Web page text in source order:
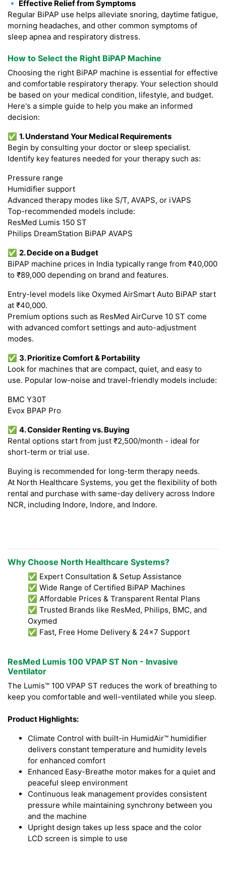
🔹 Effective Relief from Symptoms
Regular BiPAP use helps alleviate snoring, daytime fatigue,
morning headaches, and other common symptoms of
sleep apnea and respiratory distress.
How to Select the Right BiPAP Machine
Choosing the right BiPAP machine is essential for effective
and comfortable respiratory therapy. Your selection should
be based on your medical condition, lifestyle, and budget.
Here's a simple guide to help you make an informed
decision:
✅ 1. Understand Your Medical Requirements
Begin by consulting your doctor or sleep specialist.
Identify key features needed for your therapy such as:
Pressure range
Humidifier support
Advanced therapy modes like S/T, AVAPS, or iVAPS
Top-recommended models include:
ResMed Lumis 150 ST
Philips DreamStation BiPAP AVAPS
✅ 2. Decide on a Budget
BiPAP machine prices in India typically range from ₹40,000
to ₹89,000 depending on brand and features.
Entry-level models like Oxymed AirSmart Auto BiPAP start
at ₹40,000.
Premium options such as ResMed AirCurve 10 ST come
with advanced comfort settings and auto-adjustment
modes.
✅ 3. Prioritize Comfort & Portability
Look for machines that are compact, quiet, and easy to
use. Popular low-noise and travel-friendly models include:
BMC Y30T
Evox BPAP Pro
✅ 4. Consider Renting vs. Buying
Rental options start from just ₹2,500/month - ideal for
short-term or trial use.
Buying is recommended for long-term therapy needs.
At North Healthcare Systems, you get the flexibility of both
rental and purchase with same-day delivery across Indore
NCR, including Indore, Indore, and Indore.
Why Choose North Healthcare Systems?
✅ Expert Consultation & Setup Assistance
✅ Wide Range of Certified BiPAP Machines
✅ Affordable Prices & Transparent Rental Plans
✅ Trusted Brands like ResMed, Philips, BMC, and
Oxymed
✅ Fast, Free Home Delivery & 24x7 Support
ResMed Lumis 100 VPAP ST Non - Invasive
Ventilator
The Lumis™ 100 VPAP ST reduces the work of breathing to
keep you comfortable and well-ventilated while you sleep.
Product Highlights:
Climate Control with built-in HumidAir™ humidifier
delivers constant temperature and humidity levels
for enhanced comfort
Enhanced Easy-Breathe motor makes for a quiet and
peaceful sleep environment
Continuous leak management provides consistent
pressure while maintaining synchrony between you
and the machine
Upright design takes up less space and the color
LCD screen is simple to use